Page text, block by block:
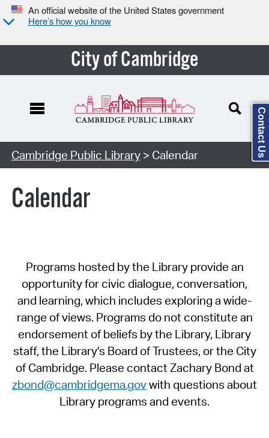
An official website of the United States government
Here’s how you know
City of Cambridge
Cambridge Public Library> Calendar
Calendar
Programs hosted by the Library provide an
opportunity for civic dialogue, conversation,
and learning, which includes exploring a wide-
range of views. Programs do not constitute an
endorsement of beliefs by the Library, Library
staff, the Library's Board of Trustees, or the City
of Cambridge. Please contact Zachary Bond at
zbond@cambridgema.govwith questions about
Library programs and events.
Contact Us